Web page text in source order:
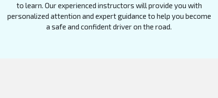
to learn. Our experienced instructors will provide you with
personalized attention and expert guidance to help you become
a safe and confident driver on the road.